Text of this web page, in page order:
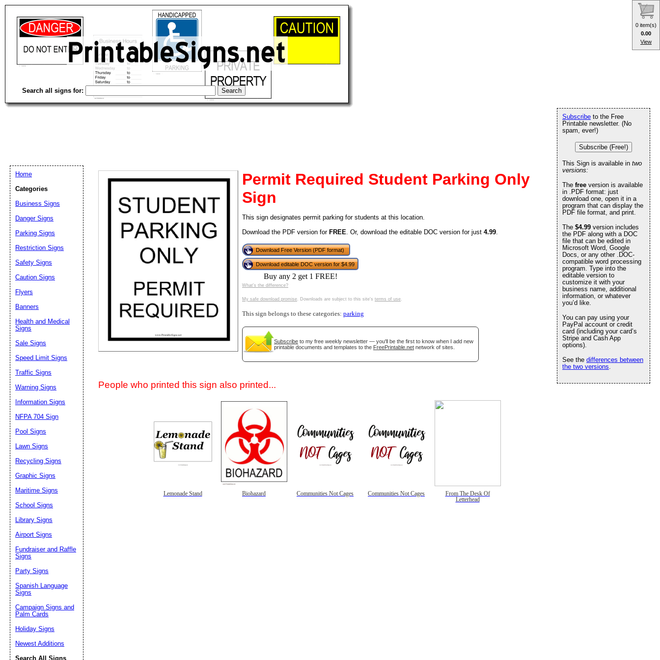
Search all signs for:
Permit Required Student Parking Only
Sign
This sign designates permit parking for students at this location.
Download the PDF version for FREE. Or, download the editable DOC version for just 4.99.
Download Free Version (PDF format)
Download editable DOC version for $4.99
Buy any 2 get 1 FREE!
What's the difference?
My safe download promise. Downloads are subject to this site's terms of use.
This sign belongs to these categories: parking
Subscribe to my free weekly newsletter — you'll be the first to know when I add new
printable documents and templates to the FreePrintable.net network of sites.
People who printed this sign also printed...
Lemonade Stand Biohazard Communities Not Cages Communities Not Cages
From The Desk Of
Letterhead
Subscribe to the Free
Printable newsletter. (No
spam, ever!)
Subscribe (Free!)
This Sign is available in two
versions:
The free version is available
in .PDF format: just
download one, open it in a
program that can display the
PDF file format, and print.
The $4.99 version includes
the PDF along with a DOC
file that can be edited in
Microsoft Word, Google
Docs, or any other .DOC-
compatible word processing
program. Type into the
editable version to
customize it with your
business name, additional
information, or whatever
you’d like.
You can pay using your
PayPal account or credit
card (including your card’s
Stripe and Cash App
options).
See the differences between
the two versions.
Home
Categories
Business Signs
Danger Signs
Parking Signs
Restriction Signs
Safety Signs
Caution Signs
Flyers
Banners
Health and Medical
Signs
Sale Signs
Speed Limit Signs
Traffic Signs
Warning Signs
Information Signs
NFPA 704 Sign
Pool Signs
Lawn Signs
Recycling Signs
Graphic Signs
Maritime Signs
School Signs
Library Signs
Airport Signs
Fundraiser and Raffle
Signs
Party Signs
Spanish Language
Signs
Campaign Signs and
Palm Cards
Holiday Signs
Newest Additions
Search All Signs
Email address:
Suggestion:
Submit Suggestion Close
0 item(s)
0.00
View